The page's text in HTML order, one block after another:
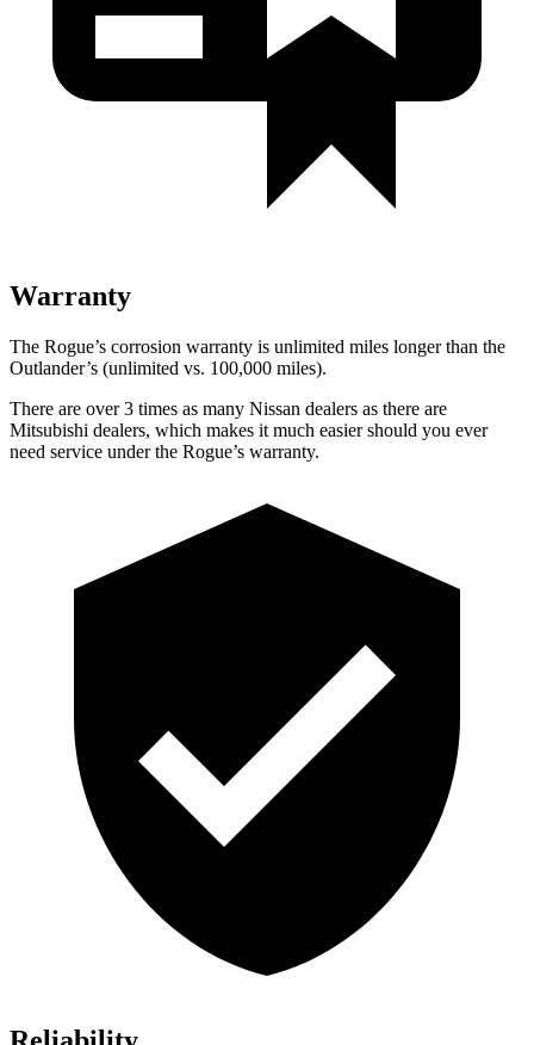
Warranty
The Rogue’s corrosion warranty is unlimited miles longer than the
Outlander’s (unlimited vs. 100,000 miles).
There are over 3 times as many Nissan dealers as there are
Mitsubishi dealers, which makes it much easier should you ever
need service under the Rogue’s warranty.